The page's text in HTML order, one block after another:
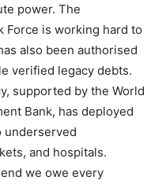
power. The
Force is working hard to
also been authorised
verified legacy debts.
supported by the World
Bank, has deployed
and hospitals.
we owe every